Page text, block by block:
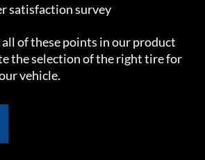
satisfaction survey
of these points in our product
the selection of the right tire for
vehicle.